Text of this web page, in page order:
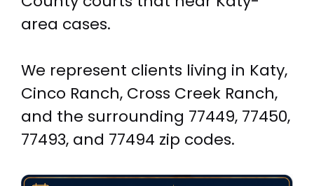
area cases.
We represent clients living in Katy,
Cinco Ranch, Cross Creek Ranch,
and the surrounding 77449, 77450,
77493, and 77494 zip codes.